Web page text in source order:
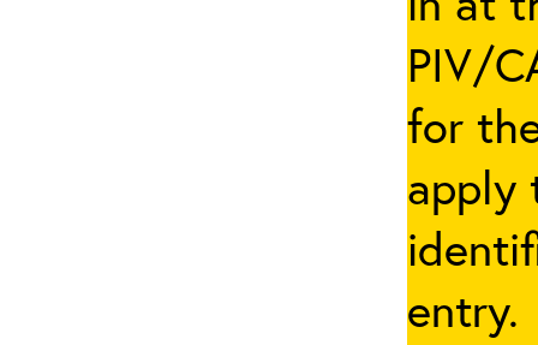
PIV/
for
apply